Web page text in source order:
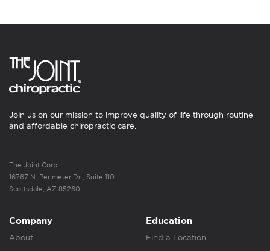
Join us on our mission to improve quality of life through routine
and affordable chiropractic care.
The Joint Corp.
16767 N. Perimeter Dr., Suite 110
Scottsdale, AZ 85260
Company
About
Education
Find a Location